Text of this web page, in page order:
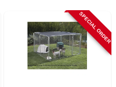
SPECIAL ORDER